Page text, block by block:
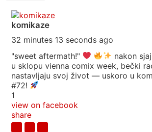
komikaze
32 minutes 13 seconds ago
"sweet aftermath!"
nakon
u sklopu vienna comix week, bečki
nastavljaju svoj život — uskoro u
#72!
1
view on facebook
share